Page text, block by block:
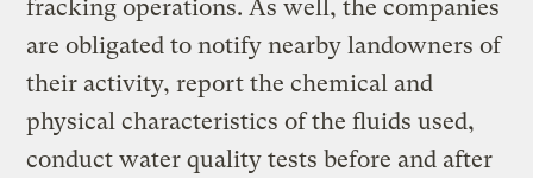
fracking operations. As well, the companies
are obligated to notify nearby landowners of
their activity, report the chemical and
physical characteristics of the fluids used,
conduct water quality tests before and after